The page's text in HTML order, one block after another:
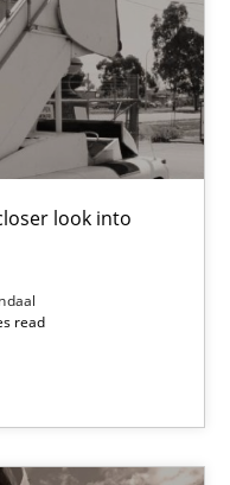
look into
read
technique